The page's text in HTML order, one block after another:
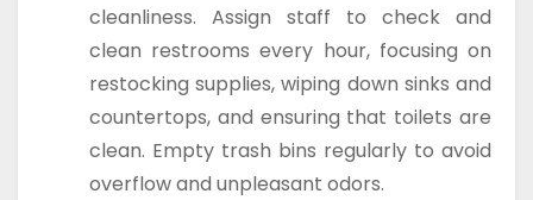
cleanliness. Assign staff to check and
clean restrooms every hour, focusing on
restocking supplies, wiping down sinks and
countertops, and ensuring that toilets are
clean. Empty trash bins regularly to avoid
overflow and unpleasant odors.